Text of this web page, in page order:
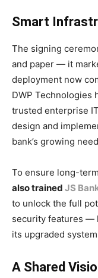
Smart
The signing
and paper — it
deployment now
DWP Technologies
trusted enterprise
design and
bank’s growing
To ensure long-
also trained JS
to unlock the full
security features —
its upgraded
A Shared